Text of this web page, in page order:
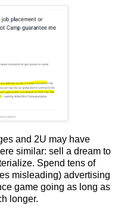
and 2U may have
similar: sell a dream to
Spend tens of
misleading) advertising
game going as long as
longer.